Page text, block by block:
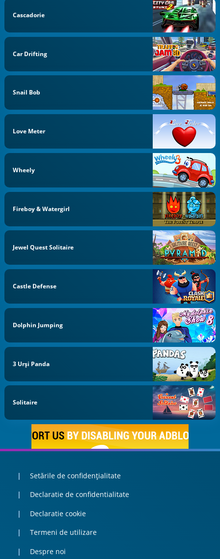
Cascadorie
Car Drifting
Snail Bob
Love Meter
Wheely
Fireboy & Watergirl
Jewel Quest Solitaire
Castle Defense
Dolphin Jumping
3 Urși Panda
Solitaire
Setările de confidențialitate
Declaratie de confidentialitate
Declaratie cookie
Termeni de utilizare
Despre noi